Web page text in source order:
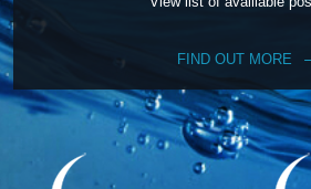
FIND OUT MORE